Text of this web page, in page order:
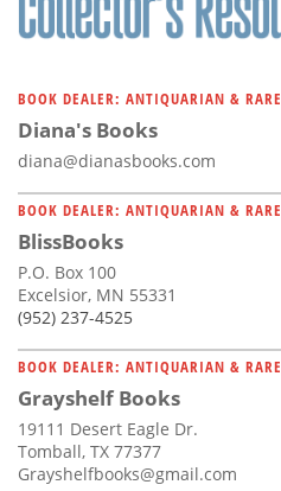
BOOK DEALER: ANTIQUARIAN & RARE
Diana's Books
diana@dianasbooks.com
BOOK DEALER: ANTIQUARIAN & RARE
BlissBooks
P.O. Box 100
Excelsior, MN 55331
(952) 237-4525
BOOK DEALER: ANTIQUARIAN & RARE
Grayshelf Books
19111 Desert Eagle Dr.
Tomball, TX 77377
Grayshelfbooks@gmail.com